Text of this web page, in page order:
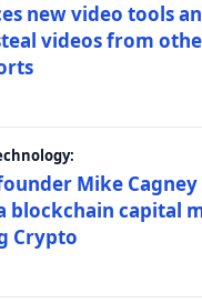
new video tools
videos from
Mike
blockchain capital
Crypto